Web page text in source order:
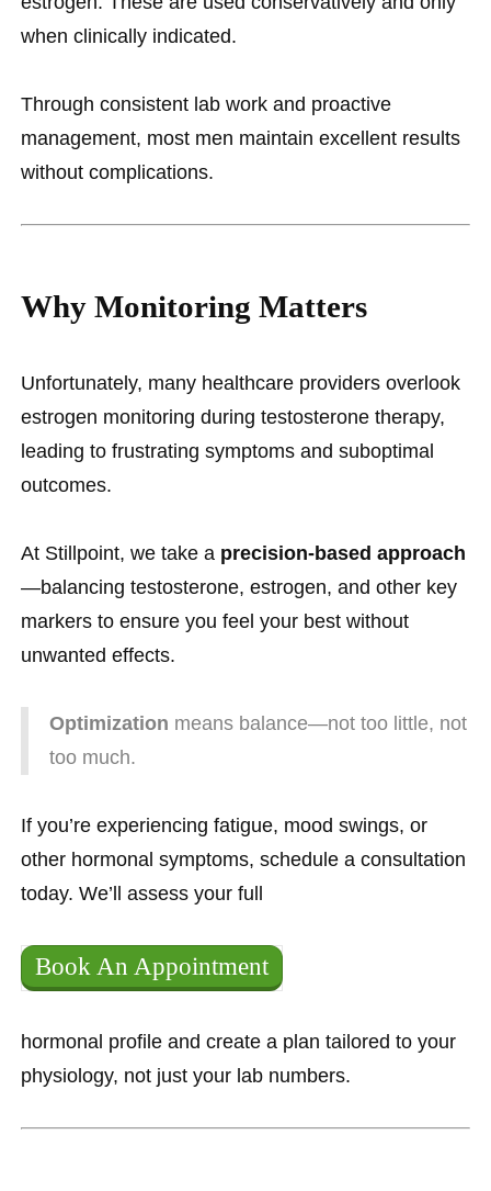
when clinically indicated.
Through consistent lab work and proactive
management, most men maintain excellent results
without complications.
Why Monitoring Matters
Unfortunately, many healthcare providers overlook
estrogen monitoring during testosterone therapy,
leading to frustrating symptoms and suboptimal
outcomes.
At Stillpoint, we take a precision-based approach
—balancing testosterone, estrogen, and other key
markers to ensure you feel your best without
unwanted effects.
Optimization means balance—not too little, not
too much.
If you’re experiencing fatigue, mood swings, or
other hormonal symptoms, schedule a consultation
today. We’ll assess your full
Book An Appointment
hormonal profile and create a plan tailored to your
physiology, not just your lab numbers.